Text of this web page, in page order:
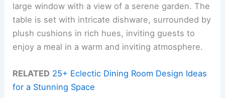
large window with a view of a serene garden. The
table is set with intricate dishware, surrounded by
plush cushions in rich hues, inviting guests to
enjoy a meal in a warm and inviting atmosphere.
RELATED 25+ Eclectic Dining Room Design Ideas
for a Stunning Space